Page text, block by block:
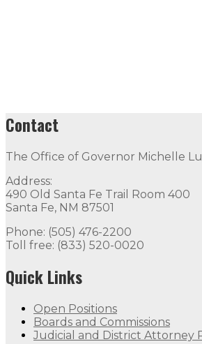
Contact
The Office of Governor Michelle
Address:
490 Old Santa Fe Trail Room 400
Santa Fe, NM 87501
Phone: (505) 476-2200
Toll free: (833) 520-0020
Quick Links
Open Positions
Boards and Commissions
Judicial and District Attorney